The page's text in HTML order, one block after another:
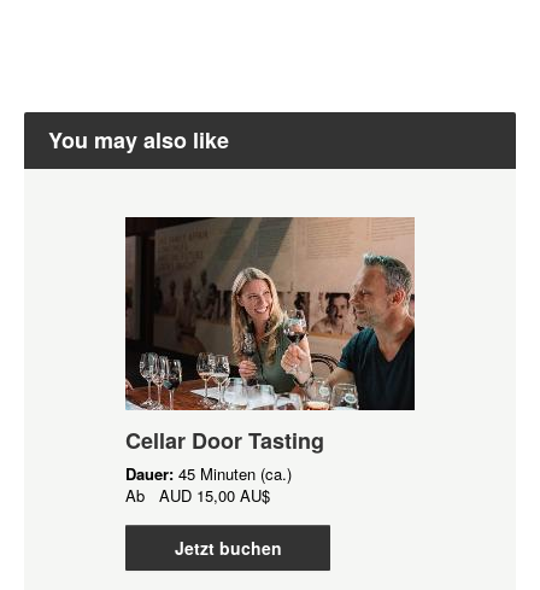
You may also like
Cellar Door Tasting
Dauer: 45 Minuten (ca.)
Ab AUD 15,00 AU$
Jetzt buchen